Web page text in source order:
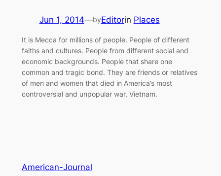
Jun 1, 2014—byEditorin Places
It is Mecca for millions of people. People of different
faiths and cultures. People from different social and
economic backgrounds. People that share one
common and tragic bond. They are friends or relatives
of men and women that died in America’s most
controversial and unpopular war, Vietnam.
American-Journal